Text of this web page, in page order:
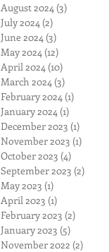
August 2024 (3)
July 2024 (2)
June 2024 (3)
May 2024 (12)
April 2024 (10)
March 2024 (3)
February 2024 (1)
January 2024 (1)
December 2023 (1)
November 2023 (1)
October 2023 (4)
September 2023 (2)
May 2023 (1)
April 2023 (1)
February 2023 (2)
January 2023 (5)
November 2022 (2)